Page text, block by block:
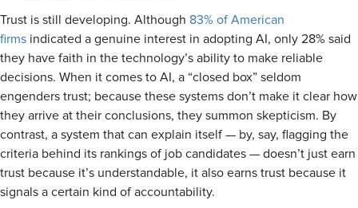
Trust is still developing. Although 83% of American
firms indicated a genuine interest in adopting AI, only 28% said
they have faith in the technology’s ability to make reliable
decisions. When it comes to AI, a “closed box” seldom
engenders trust; because these systems don’t make it clear how
they arrive at their conclusions, they summon skepticism. By
contrast, a system that can explain itself — by, say, flagging the
criteria behind its rankings of job candidates — doesn’t just earn
trust because it’s understandable, it also earns trust because it
signals a certain kind of accountability.